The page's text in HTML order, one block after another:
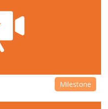
Milestone